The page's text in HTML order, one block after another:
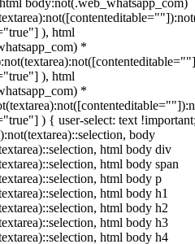
body:not(.web_whatsapp_com)
), html
*
), html
*
) { user-select: text
body
html body div
html body span
html body p
html body h1
html body h2
html body h3
html body h4